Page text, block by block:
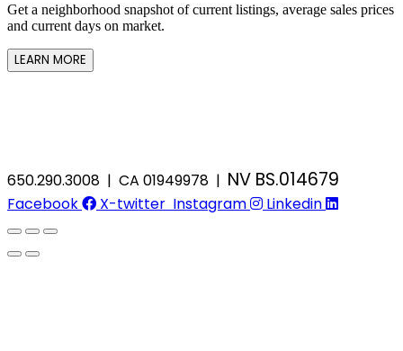
Get a neighborhood snapshot of current listings, average sales prices
and current days on market.
LEARN MORE
650.290.3008 | CA 01949978 | NV BS.014679
Facebook X-twitter Instagram Linkedin